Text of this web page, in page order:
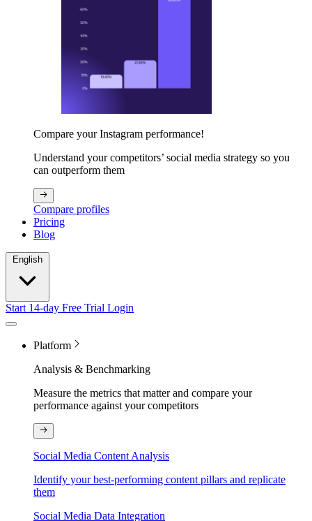
Compare your Instagram performance!
Understand your competitors’ social media strategy so you
can outperform them
Compare profiles
Pricing
Blog
Start 14-day Free Trial Login
Platform
Analysis & Benchmarking
Measure the metrics that matter and compare your
performance against your competitors
Social Media Content Analysis
Identify your best-performing content pillars and replicate
them
Social Media Data Integration